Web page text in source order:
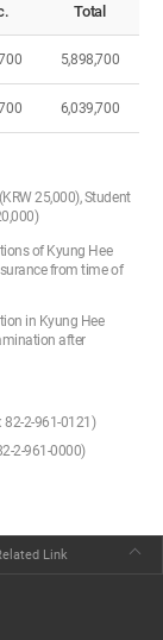
Total
5,898,700
6,039,700
25,000), Student
of Kyung Hee
from time of
in Kyung Hee
after
82-2-961-0121)
2-961-0000)
Link